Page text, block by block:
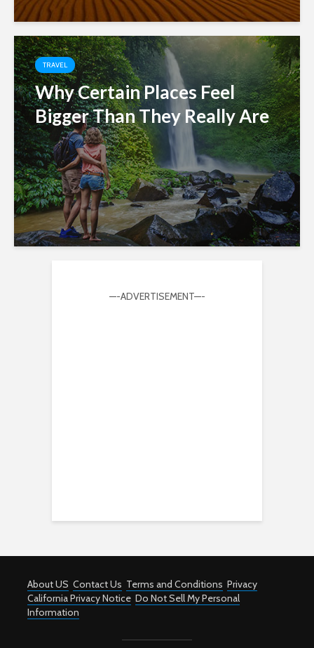
TRAVEL
Why Certain Places Feel
Bigger Than They Really Are
—-ADVERTISEMENT—-
About US Contact Us Terms and Conditions Privacy
California Privacy Notice Do Not Sell My Personal
Information